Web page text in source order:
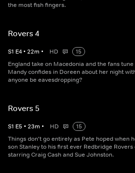
the most fish fingers.
Rovers 4
S1 E4 • 22m • HD
15
England take on Macedonia and the fans
Mandy confides in Doreen about her night
anyone be eavesdropping?
Rovers 5
S1 E5 • 23m • HD
15
Things don't go entirely as Pete hoped when
son Stanley to his first ever Redbridge Rovers
starring Craig Cash and Sue Johnston.